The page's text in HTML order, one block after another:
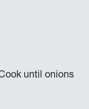
until onions